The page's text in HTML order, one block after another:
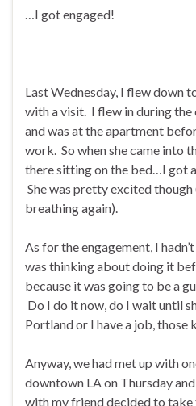
…I got engaged!
Last Wednesday, I flew down
with a visit. I flew in during the
and was at the apartment
work. So when she came into
there sitting on the bed…I got
She was pretty excited
breathing again).
As for the engagement, I
was thinking about doing it
because it was going to be a
Do I do it now, do I wait until
Portland or I have a job, those
Anyway, we had met up with
downtown LA on Thursday
with my friend decided to take